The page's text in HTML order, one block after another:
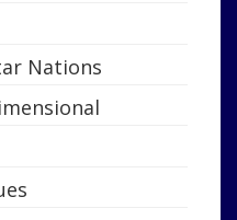
Nations